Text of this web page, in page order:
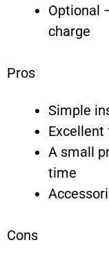
Optional
charge
Pros
Simple
Excellent
A small
time
Cons